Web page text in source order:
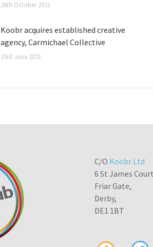
26th October 2021
Koobr acquires established creative
agency, Carmichael Collective
23rd June 2021
C/O Koobr Ltd
6 St James
Friar Gate,
Derby,
DE1 1BT